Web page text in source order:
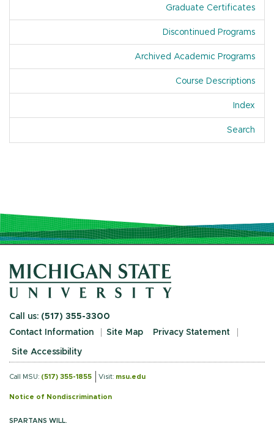
Graduate Certificates
Discontinued Programs
Archived Academic Programs
Course Descriptions
Index
Search
Call us: (517) 355-3300
Contact Information
Site Map Privacy Statement
Site Accessibility
Call MSU: (517) 355-1855 Visit: msu.edu
Notice of Nondiscrimination
SPARTANS WILL.